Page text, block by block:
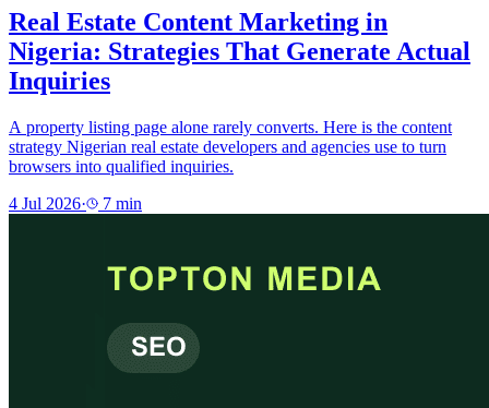
Real Estate Content Marketing in
Nigeria: Strategies That Generate Actual
Inquiries
A property listing page alone rarely converts. Here is the content
strategy Nigerian real estate developers and agencies use to turn
browsers into qualified inquiries.
4 Jul 2026· 7 min